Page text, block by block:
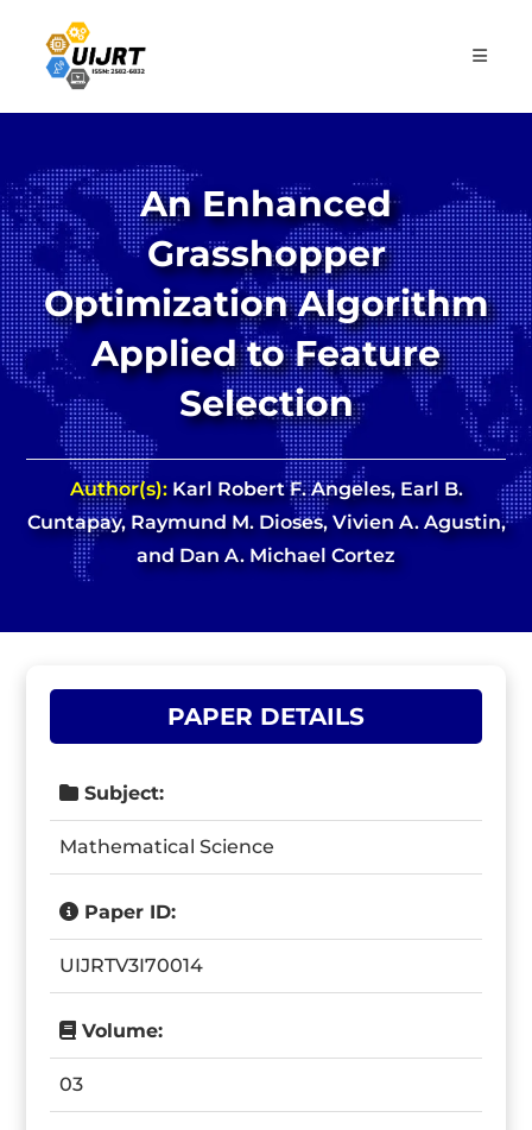
content
An Enhanced
Grasshopper
Optimization Algorithm
Applied to Feature
Selection
Author(s):Karl Robert F. Angeles, Earl B.
Cuntapay, Raymund M. Dioses, Vivien A. Agustin,
and Dan A. Michael Cortez
PAPER DETAILS
Subject:
Mathematical Science
Paper ID:
UIJRTV3I70014
Volume:
03